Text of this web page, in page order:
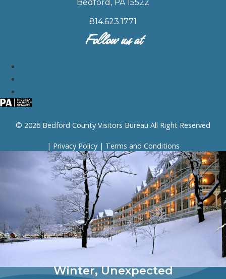
Bedford, PA 15522
814.623.1771
Follow us at
© 2026 Bedford County Visitors Bureau All Right Reserved
| Privacy Policy| Terms and Conditions
Winter, Unexpected